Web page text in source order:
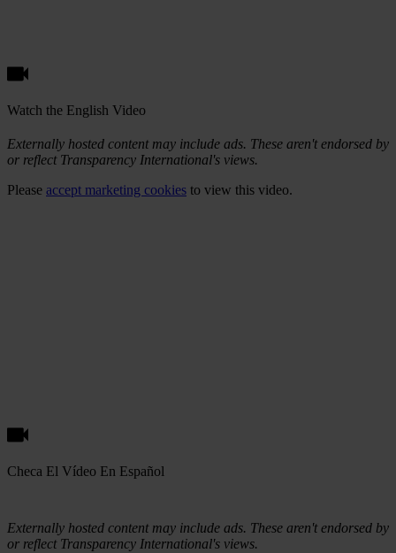
Watch the English Video
Externally hosted content may include ads. These aren't endorsed by
or reflect Transparency International's views.
Please accept marketing cookies to view this video.
Checa El Vídeo En Español
Externally hosted content may include ads. These aren't endorsed by
or reflect Transparency International's views.